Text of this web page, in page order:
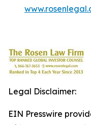
Legal Disclaimer:
EIN Presswire